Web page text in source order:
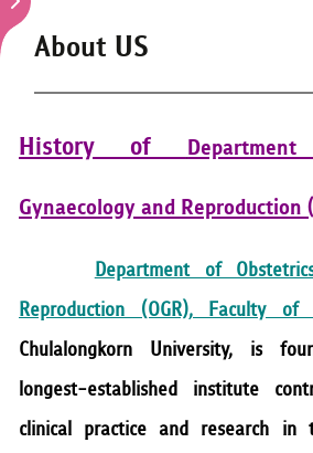
RESEARCH
PUBLIC RELATIONS
About US
History of
Gynaecology and Reproduction
Department of
Reproduction (OGR), Faculty of
Chulalongkorn University, is
longest-established institute
clinical practice and research